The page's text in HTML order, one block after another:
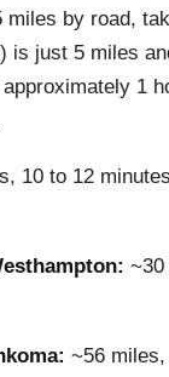
by road,
is just 5 miles
1
10 to 12
~56